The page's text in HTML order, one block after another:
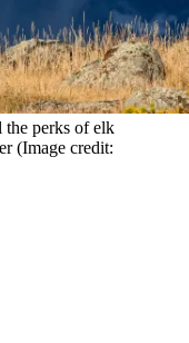
the perks of elk
(Image credit: